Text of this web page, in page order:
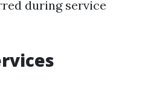
during service